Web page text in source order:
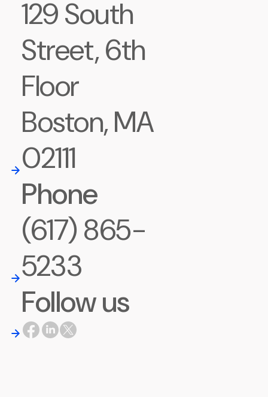
129 South
Street, 6th
Floor
Boston, MA
02111
Phone
(617) 865-
5233
Follow us